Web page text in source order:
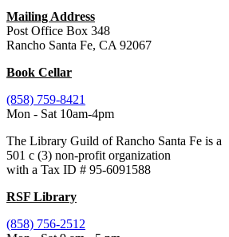
Mailing Address
Post Office Box 348
Rancho Santa Fe, CA 92067
Book Cellar
(858) 759-8421
Mon - Sat 10am-4pm
The Library Guild of Rancho Santa Fe is a
501 c (3) non-profit organization
with a Tax ID # 95-6091588
RSF Library
(858) 756-2512